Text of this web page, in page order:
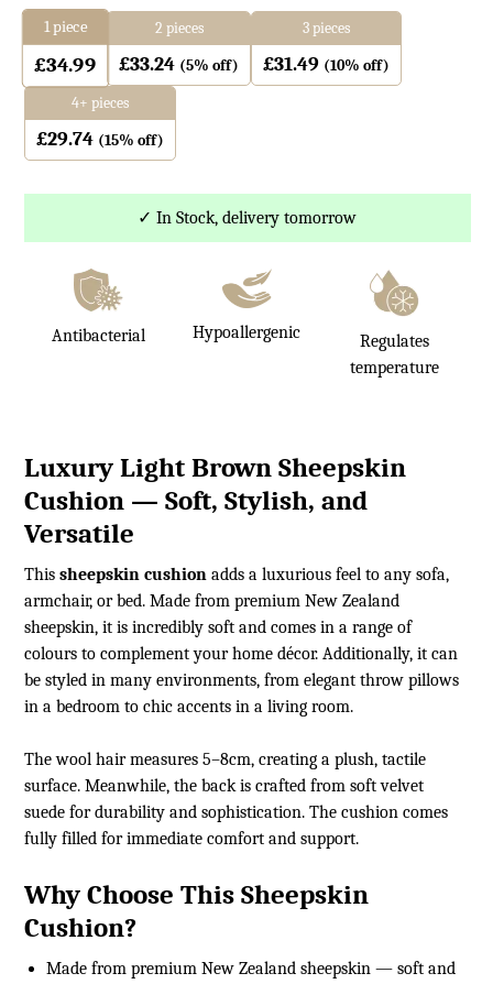
45x45cm
quantity
1piece
£34.99
2 pieces
£33.24 (5% off)
3 pieces
£31.49 (10% off)
4+ pieces
£29.74 (15% off)
✓ In Stock, delivery tomorrow
Antibacterial Hypoallergenic
Regulates
temperature
Luxury Light Brown Sheepskin
Cushion — Soft, Stylish, and
Versatile
Thissheepskin cushion adds a luxurious feel to any sofa,
armchair, or bed. Made from premium New Zealand
sheepskin, it is incredibly soft and comes in a range of
colours to complement your home décor. Additionally, it can
be styled in many environments, from elegant throw pillows
in a bedroom to chic accents in a living room.
The wool hair measures 5–8cm, creating a plush, tactile
surface. Meanwhile, the back is crafted from soft velvet
suede for durability and sophistication. The cushion comes
fully filled for immediate comfort and support.
Why Choose This Sheepskin
Cushion?
Made from premium New Zealand sheepskin — soft and